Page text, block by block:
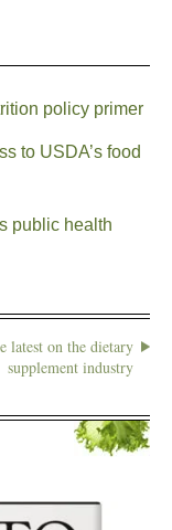
policy primer
to USDA’s food
public health
latest on the dietary
supplement industry